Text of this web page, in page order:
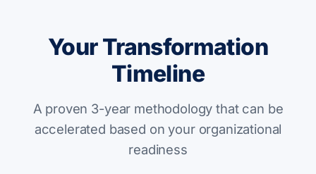
Your Transformation
Timeline
A proven 3-year methodology that can be
accelerated based on your organizational
readiness